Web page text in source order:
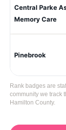
Central Parke
Memory Care
Pinebrook
Rank badges are
community we track
Hamilton County.